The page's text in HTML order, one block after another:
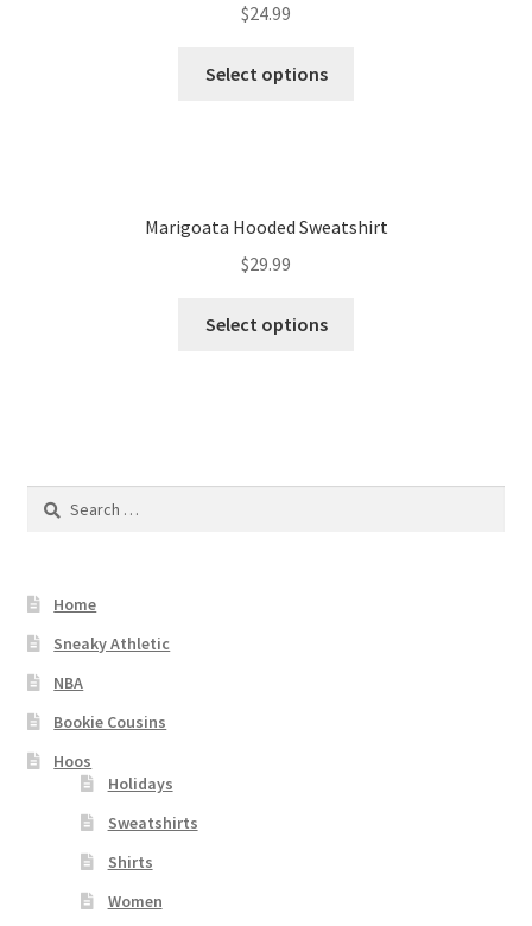
$24.99
Select options
Marigoata Hooded Sweatshirt
$29.99
Select options
Search
Home
Sneaky Athletic
NBA
Bookie Cousins
Hoos
Holidays
Sweatshirts
Shirts
Women